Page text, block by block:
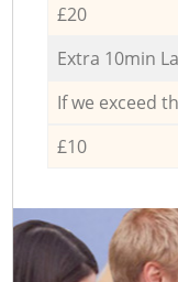
£20
Extra 10min
If we exceed
£10